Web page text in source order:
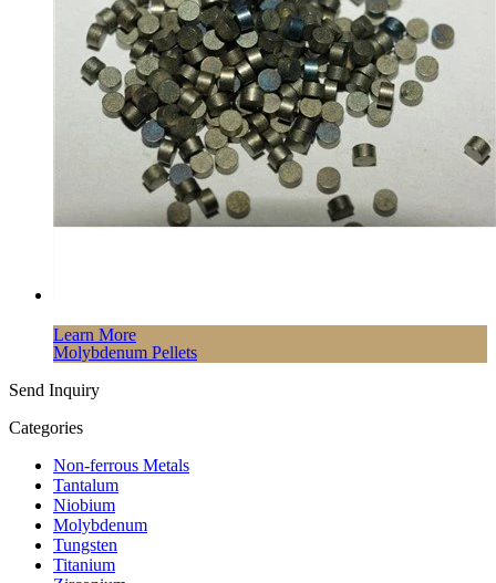
Learn More
Molybdenum Pellets
Send Inquiry
Categories
Non-ferrous Metals
Tantalum
Niobium
Molybdenum
Tungsten
Titanium